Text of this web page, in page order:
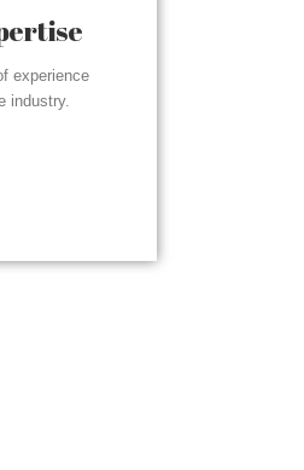
experience
industry.